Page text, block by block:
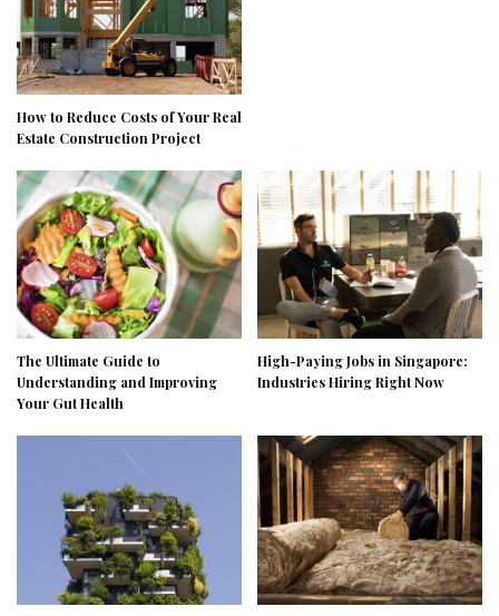
How to Reduce Costs of Your Real
Estate Construction Project
The Ultimate Guide to
Understanding and Improving
Your Gut Health
High-Paying Jobs in Singapore:
Industries Hiring Right Now